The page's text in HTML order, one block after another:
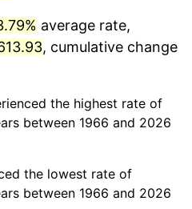
-0.36%
1.64%
2.07%
1.62%
average rate,
, cumulative change
the highest rate of
between 1966 and 2026
the lowest rate of
between 1966 and 2026